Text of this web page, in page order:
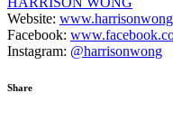
Website:
Facebook:
Instagram: @harrisonwong
Share